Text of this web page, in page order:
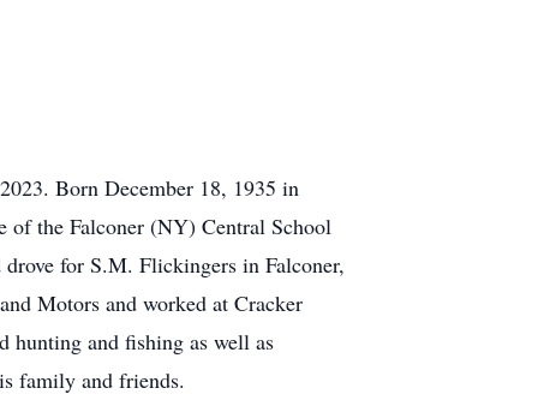
Born December 18, 1935 in
of the Falconer (NY) Central School
for S.M. Flickingers in Falconer,
Motors and worked at Cracker
hunting and fishing as well as
family and friends.